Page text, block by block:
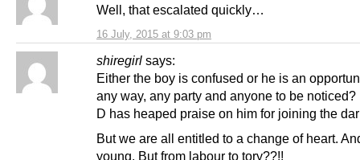
16 July, 2015 at 9:03 pm
Well, that escalated quickly…
shiregirl says:
Either the boy is confused or he is an
any way, any party and anyone to be noticed?
D has heaped praise on him for joining the
But we are all entitled to a change of heart.
young. But from labour to tory??!!